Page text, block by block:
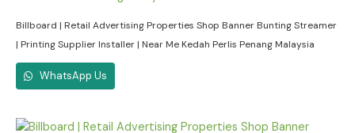
Billboard | Retail Advertising Properties Shop Banner Bunting Streamer
| Printing Supplier Installer | Near Me Kedah Perlis Penang Malaysia
WhatsApp Us